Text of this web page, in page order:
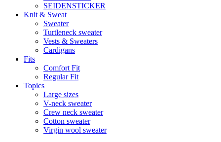
SEIDENSTICKER
Knit & Sweat
Sweater
Turtleneck sweater
Vests & Sweaters
Cardigans
Fits
Comfort Fit
Regular Fit
Topics
Large sizes
V-neck sweater
Crew neck sweater
Cotton sweater
Virgin wool sweater